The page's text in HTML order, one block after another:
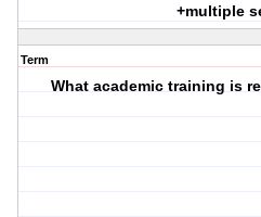
+multiple
Term
What academic training is